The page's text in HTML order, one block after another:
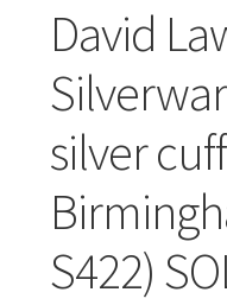
David
silver
S422)